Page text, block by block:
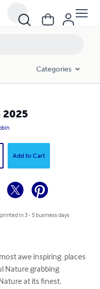
Categories
2025
Add to Cart
in 3 - 5 business days
awe inspiring  places
Nature grabbing
at its finest.